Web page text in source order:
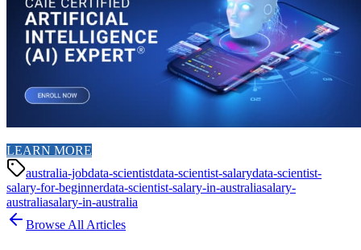
LEARN MORE
australia-jobdata-scientistdata-scientist-salarydata-scientist-
salary-for-beginnerdata-scientist-salary-in-australiasalary-
australiasalary-in-australia
Browse All Articles